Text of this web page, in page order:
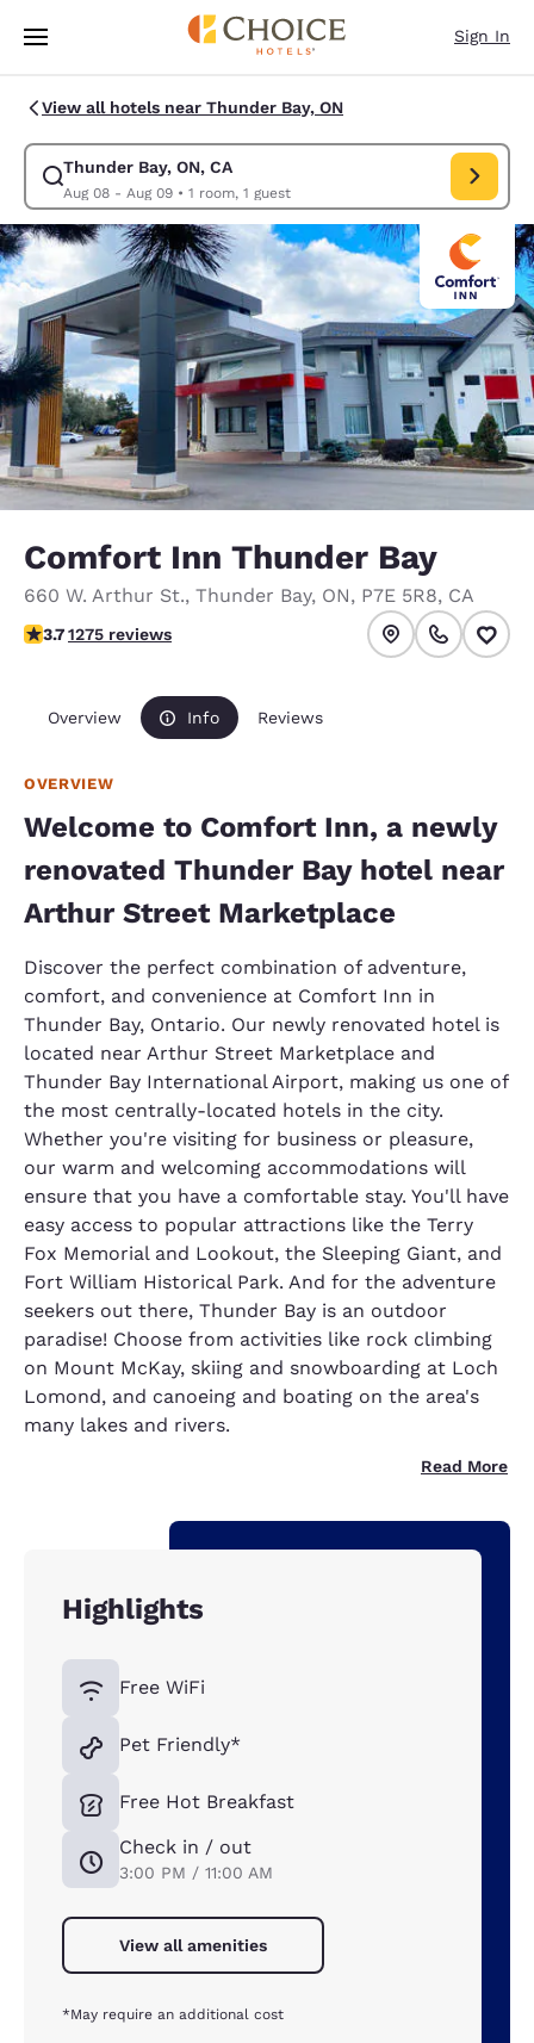
Skip To Main Content
Sign In
View all hotels near Thunder Bay, ON
Thunder Bay, ON, CA
Aug 08 - Aug 09• 1 room, 1 guest
Modify search for Thunder Bay, ON, CA. Check in date Aug 08, Check
Comfort Inn Thunder Bay
660 W. Arthur St., Thunder Bay, ON, P7E 5R8, CA
3.71 stars rating. Good.
3.71275 reviews
Overview Info Reviews
OVERVIEW
Welcome to Comfort Inn, a newly
renovated Thunder Bay hotel near
Arthur Street Marketplace
Discover the perfect combination of adventure,
comfort, and convenience at Comfort Inn in
Thunder Bay, Ontario. Our newly renovated hotel is
located near Arthur Street Marketplace and
Thunder Bay International Airport, making us one of
the most centrally-located hotels in the city.
Whether you're visiting for business or pleasure,
our warm and welcoming accommodations will
ensure that you have a comfortable stay. You'll have
easy access to popular attractions like the Terry
Fox Memorial and Lookout, the Sleeping Giant, and
Fort William Historical Park. And for the adventure
seekers out there, Thunder Bay is an outdoor
paradise! Choose from activities like rock climbing
on Mount McKay, skiing and snowboarding at Loch
Lomond, and canoeing and boating on the area's
many lakes and rivers.
Read More
Highlights
Free WiFi
Pet Friendly*
Free Hot Breakfast
Check in / out
3:00 PM / 11:00 AM
View all amenities
*May require an additional cost